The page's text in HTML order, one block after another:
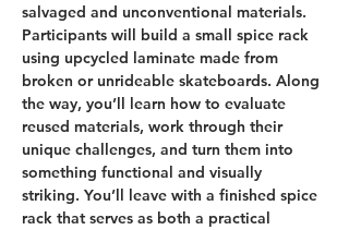
salvaged and unconventional materials.
Participants will build a small spice rack
using upcycled laminate made from
broken or unrideable skateboards. Along
the way, you’ll learn how to evaluate
reused materials, work through their
unique challenges, and turn them into
something functional and visually
striking. You’ll leave with a finished spice
rack that serves as both a practical